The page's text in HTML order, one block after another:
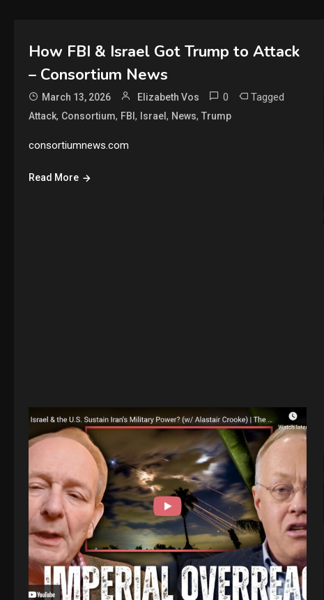
How FBI & Israel Got Trump to Attack
– Consortium News
March 13, 2026 Elizabeth Vos 0 Tagged
Attack, Consortium, FBI , Israel , News, Trump
consortiumnews.com
Read More